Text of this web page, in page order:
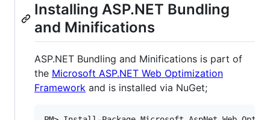
Installing ASP.NET Bundling
and Minifications
ASP.NET Bundling and Minifications is part of
the Microsoft ASP.NET Web Optimization
Framework and is installed via NuGet;